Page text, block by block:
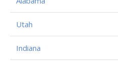
Utah
Indiana